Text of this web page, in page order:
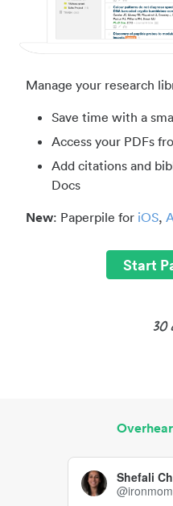
Manage your research
Save time with a
Access your PDFs
Add citations and
Docs
New: Paperpile for iOS,
Start
Shefali